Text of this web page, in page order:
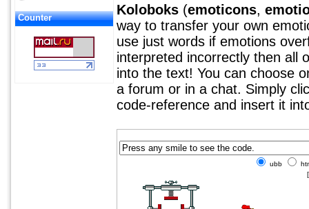
Counter
Koloboks (emoticons,
way to transfer your own
use just words if emotions
interpreted incorrectly then all
into the text! You can choose
a forum or in a chat. Simply
code-reference and insert it
ubb
[